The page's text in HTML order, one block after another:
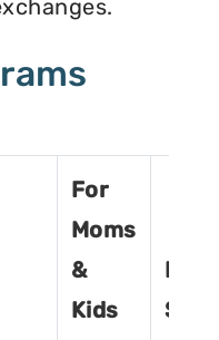
For
Moms
&
Kids
For